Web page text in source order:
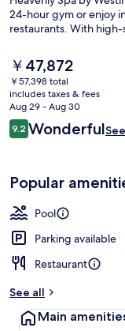
24-hour gym or enjoy
restaurants. With
The
current
price
is
￥47,872
￥47,872
￥57,398 total
includes taxes & fees
Aug 29 - Aug 30
Reviews
9.29.2 out of 10
Wonderful
Popular
Pool
Parking available
Restaurant
See all
Main